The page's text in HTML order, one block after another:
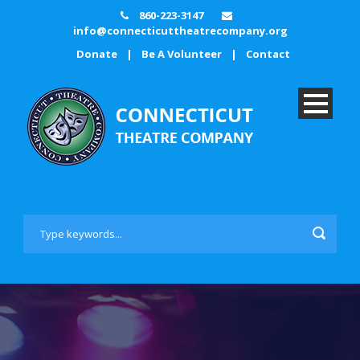
860-223-3147
info@connecticuttheatrecompany.org
Donate
| Be A Volunteer | Contact